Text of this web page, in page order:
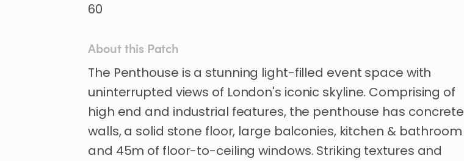
60
About this Patch
The Penthouse is a stunning light-filled event space with
uninterrupted views of London's iconic skyline. Comprising of
high end and industrial features​,​ the penthouse has concrete
walls​,​a solid stone floor​,​ large balconies​,​ kitchen & bathroom
and 45m of floor-to-ceiling windows. Striking textures and